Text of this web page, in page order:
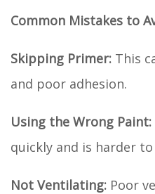
Common Mistakes to
Skipping Primer: This
and poor adhesion.
Using the Wrong Paint:
quickly and is harder to
Not Ventilating: Poor